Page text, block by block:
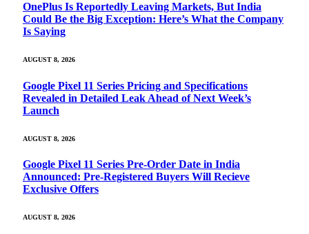
OnePlus Is Reportedly Leaving Markets, But India
Could Be the Big Exception: Here’s What the Company
Is Saying
AUGUST 8, 2026
Google Pixel 11 Series Pricing and Specifications
Revealed in Detailed Leak Ahead of Next Week’s
Launch
AUGUST 8, 2026
Google Pixel 11 Series Pre-Order Date in India
Announced: Pre-Registered Buyers Will Recieve
Exclusive Offers
AUGUST 8, 2026